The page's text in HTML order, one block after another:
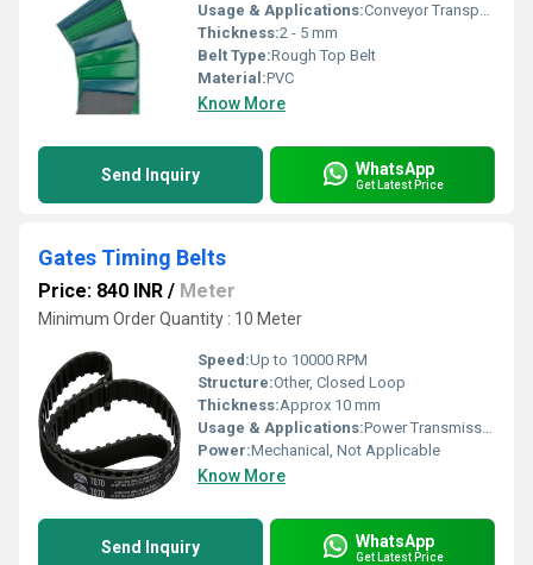
Usage & Applications:Conveyor Transport, Packaging Lines, Carton Handling
Thickness:2 - 5 mm
Belt Type:Rough Top Belt
Material:PVC
Know More
Send Inquiry WhatsApp
Get Latest Price
Gates Timing Belts
Price: 840 INR / Meter
Minimum Order Quantity : 10 Meter
Speed:Up to 10000 RPM
Structure:Other, Closed Loop
Thickness:Approx 10 mm
Usage & Applications:Power Transmission
Power:Mechanical, Not Applicable
Know More
Send Inquiry WhatsApp
Get Latest Price